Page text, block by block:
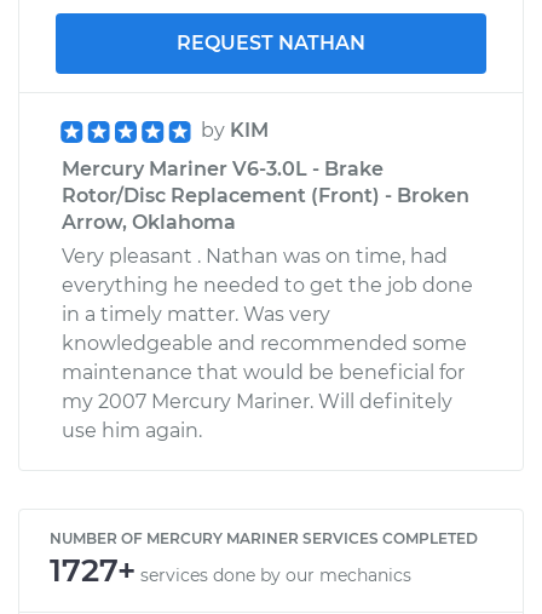
REQUEST NATHAN
by KIM
Mercury Mariner V6-3.0L - Brake
Rotor/Disc Replacement (Front) - Broken
Arrow, Oklahoma
Very pleasant . Nathan was on time, had
everything he needed to get the job done
in a timely matter. Was very
knowledgeable and recommended some
maintenance that would be beneficial for
my 2007 Mercury Mariner. Will definitely
use him again.
NUMBER OF MERCURY MARINER SERVICES COMPLETED
1727+ services done by our mechanics